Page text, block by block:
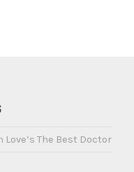
The Best Doctor